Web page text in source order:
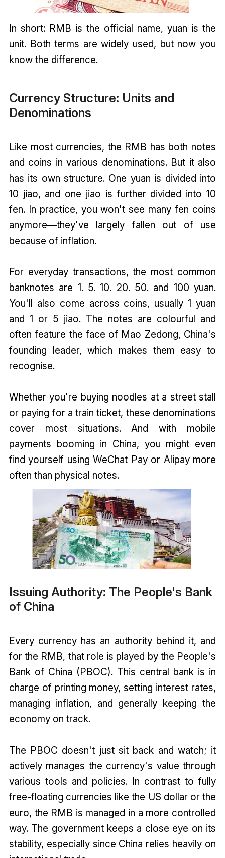
In short: RMB is the official name, yuan is the
unit. Both terms are widely used, but now you
know the difference.
Currency Structure: Units and
Denominations
Like most currencies, the RMB has both notes
and coins in various denominations. But it also
has its own structure. One yuan is divided into
10 jiao, and one jiao is further divided into 10
fen. In practice, you won't see many fen coins
anymore—they've largely fallen out of use
because of inflation.
For everyday transactions, the most common
banknotes are 1. 5. 10. 20. 50. and 100 yuan.
You'll also come across coins, usually 1 yuan
and 1 or 5 jiao. The notes are colourful and
often feature the face of Mao Zedong, China's
founding leader, which makes them easy to
recognise.
Whether you're buying noodles at a street stall
or paying for a train ticket, these denominations
cover most situations. And with mobile
payments booming in China, you might even
find yourself using WeChat Pay or Alipay more
often than physical notes.
Issuing Authority: The People's Bank
of China
Every currency has an authority behind it, and
for the RMB, that role is played by the People's
Bank of China (PBOC). This central bank is in
charge of printing money, setting interest rates,
managing inflation, and generally keeping the
economy on track.
The PBOC doesn't just sit back and watch; it
actively manages the currency's value through
various tools and policies. In contrast to fully
free-floating currencies like the US dollar or the
euro, the RMB is managed in a more controlled
way. The government keeps a close eye on its
stability, especially since China relies heavily on